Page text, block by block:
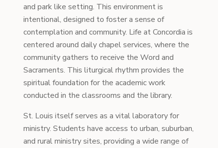
and park like setting. This environment is
intentional, designed to foster a sense of
contemplation and community. Life at Concordia is
centered around daily chapel services, where the
community gathers to receive the Word and
Sacraments. This liturgical rhythm provides the
spiritual foundation for the academic work
conducted in the classrooms and the library.
St. Louis itself serves as a vital laboratory for
ministry. Students have access to urban, suburban,
and rural ministry sites, providing a wide range of